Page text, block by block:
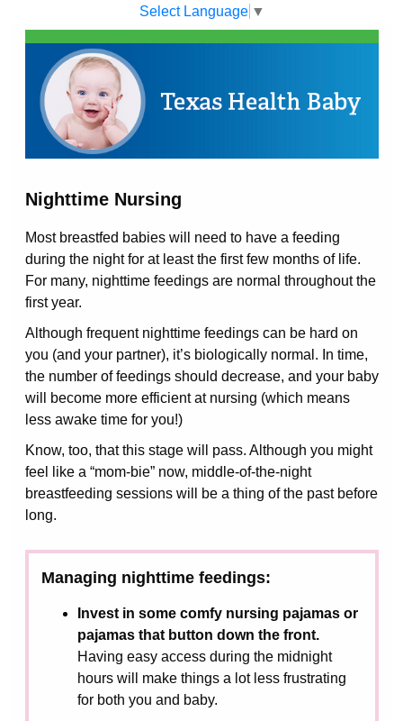
Select Language ▼
Nighttime Nursing
Most breastfed babies will need to have a feeding
during the night for at least the first few months of life.
For many, nighttime feedings are normal throughout the
first year.
Although frequent nighttime feedings can be hard on
you (and your partner), it’s biologically normal. In time,
the number of feedings should decrease, and your baby
will become more efficient at nursing (which means
less awake time for you!)
Know, too, that this stage will pass. Although you might
feel like a “mom-bie” now, middle-of-the-night
breastfeeding sessions will be a thing of the past before
long.
Managing nighttime feedings:
Invest in some comfy nursing pajamas or
pajamas that button down the front.
Having easy access during the midnight
hours will make things a lot less frustrating
for both you and baby.